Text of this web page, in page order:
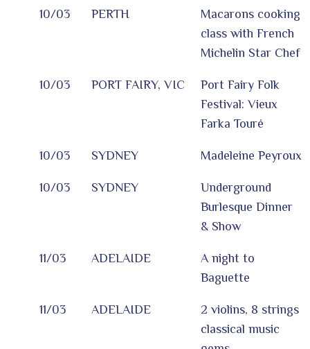
10/03 PERTH
Macarons cooking
class with French
Michelin Star Chef
10/03 PORT FAIRY, VIC
Port Fairy Folk
Festival: Vieux
Farka Touré
10/03 SYDNEY Madeleine Peyroux
10/03 SYDNEY
Underground
Burlesque Dinner
& Show
11/03 ADELAIDE
A night to
Baguette
11/03 ADELAIDE
2 violins, 8 strings
classical music